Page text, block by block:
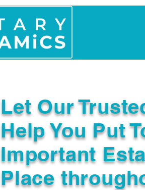
Let Our
Help You Put
Important
Place